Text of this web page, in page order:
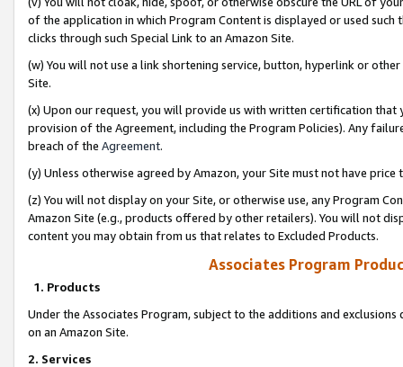
of the application in which Program Content is displayed or used
clicks through such Special Link to an Amazon Site.
(w) You will not use a link shortening service, button, hyperlink or
Site.
(x) Upon our request, you will provide us with written certification
provision of the Agreement, including the Program Policies). Any
breach of the Agreement.
(y) Unless otherwise agreed by Amazon, your Site must not have
(z) You will not display on your Site, or otherwise use, any Program
Amazon Site (e.g., products offered by other retailers). You will not
content you may obtain from us that relates to Excluded Products.
Associates Program
1. Products
Under the Associates Program, subject to the additions and
on an Amazon Site.
2. Services